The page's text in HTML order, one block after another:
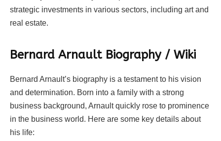
strategic investments in various sectors, including art and
real estate.
Bernard Arnault Biography / Wiki
Bernard Arnault’s biography is a testament to his vision
and determination. Born into a family with a strong
business background, Arnault quickly rose to prominence
in the business world. Here are some key details about
his life: